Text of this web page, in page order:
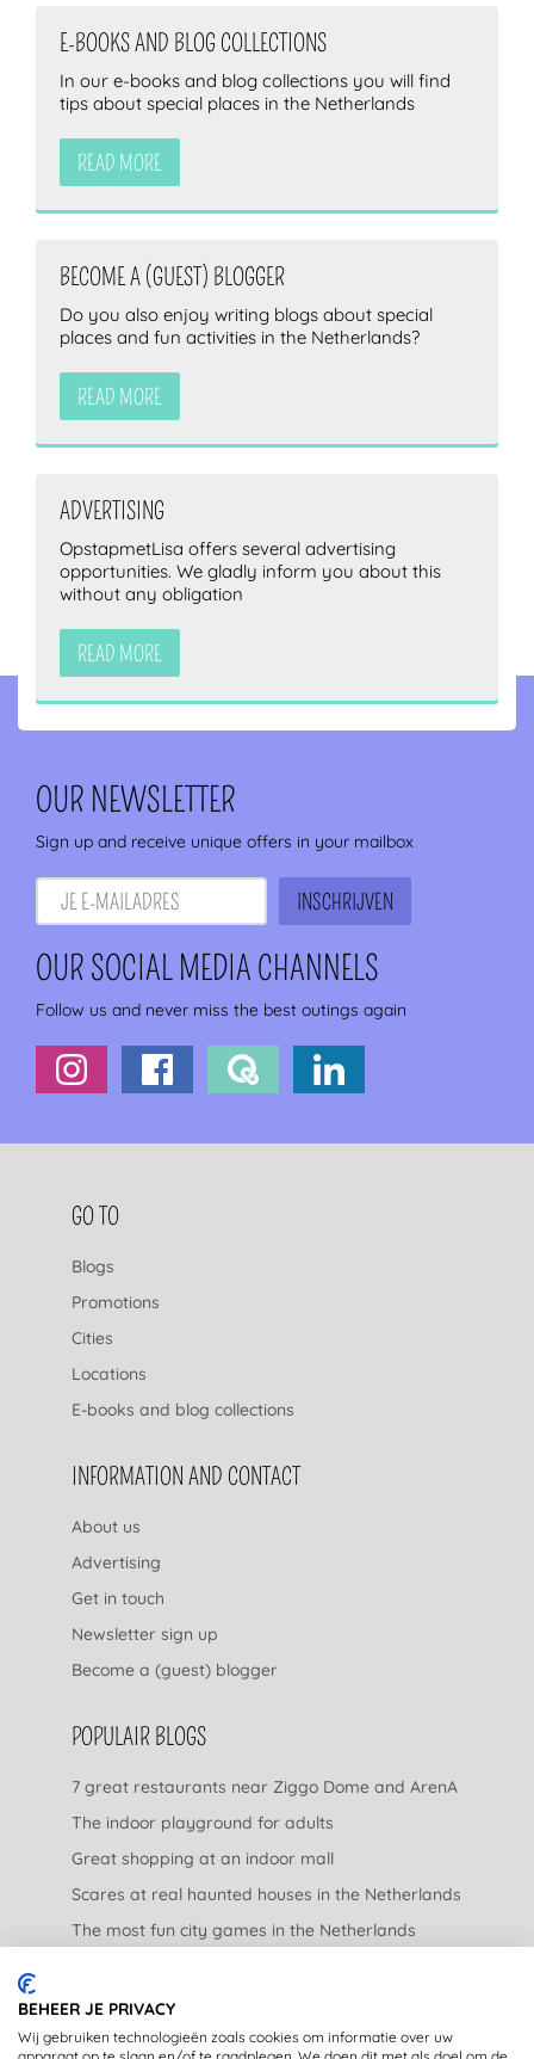
E-BOOKS AND BLOG COLLECTIONS
In our e-books and blog collections you will find
tips about special places in the Netherlands
READ MORE
BECOME A (GUEST) BLOGGER
Do you also enjoy writing blogs about special
places and fun activities in the Netherlands?
READ MORE
ADVERTISING
OpstapmetLisa offers several advertising
opportunities. We gladly inform you about this
without any obligation
READ MORE
OUR NEWSLETTER
Sign up and receive unique offers in your mailbox
OUR SOCIAL MEDIA CHANNELS
Follow us and never miss the best outings again
FOOTER NAVIGATION
GO TO
Blogs
Promotions
Cities
Locations
E-books and blog collections
INFORMATION AND CONTACT
About us
Advertising
Get in touch
Newsletter sign up
Become a (guest) blogger
POPULAIR BLOGS
7 great restaurants near Ziggo Dome and ArenA
The indoor playground for adults
Great shopping at an indoor mall
Scares at real haunted houses in the Netherlands
The most fun city games in the Netherlands
LEGAL
BEHEER JE PRIVACY
Wij gebruiken technologieën zoals cookies om informatie over uw